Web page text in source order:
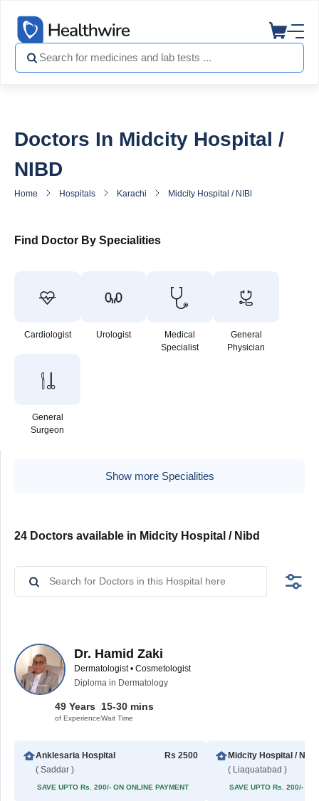
Doctors In Midcity Hospital /
NIBD
Home Hospitals Karachi Midcity Hospital / NIBD
Find Doctor By Specialities
Cardiologist Urologist
Medical
Specialist
General
Physician
General
Surgeon
Show more Specialities
24 Doctors available in Midcity Hospital / Nibd
Dr. Hamid Zaki
Dermatologist • Cosmetologist
Diploma in Dermatology
49 Years
of Experience
15-30 mins
Wait Time
Anklesaria Hospital
( Saddar )
Rs 2500
SAVE UPTO Rs. 200/- ON ONLINE PAYMENT
Midcity Hospital /
( Liaquatabad )
SAVE UPTO Rs. 200/- ON